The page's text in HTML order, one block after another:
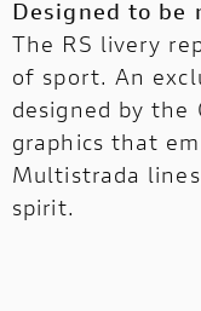
Designed to be
The RS livery
of sport. An
designed by the
graphics that
Multistrada
spirit.